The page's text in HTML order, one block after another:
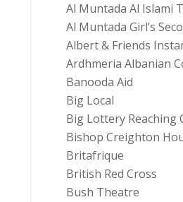
Al Muntada Al Islami
Al Muntada Girl’s
Albert & Friends
Ardhmeria Albanian
Banooda Aid
Big Local
Big Lottery Reaching
Bishop Creighton
Britafrique
British Red Cross
Bush Theatre